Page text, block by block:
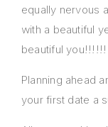
equally nervous
with a beautiful
beautiful you!!!!!!
Planning ahead
your first date a